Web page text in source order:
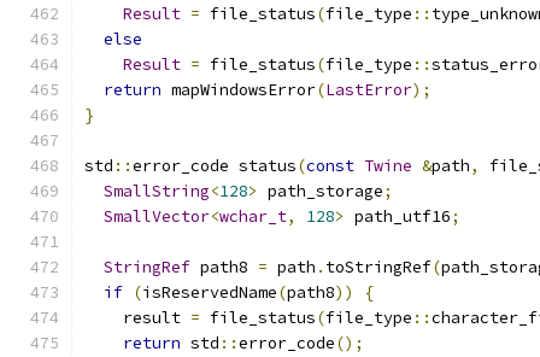
Result = file_status(file_type ::
else
Result = file_status(file_type ::
return mapWindowsError(LastError);
}
std ::error_code status(const Twine &path,
SmallString<128> path_storage;
SmallVector<wchar_t, 128> path_utf16;
StringRef path8 = path . toStringRef(
if (isReservedName(path8))
{
    result
= file_status(file_type ::
return std ::error_code();